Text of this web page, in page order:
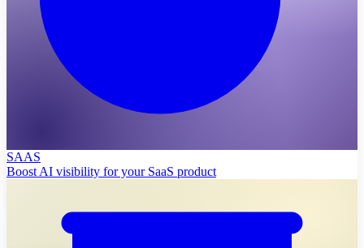
SAAS
Boost AI visibility for your SaaS product